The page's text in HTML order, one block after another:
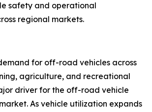
safety and operational
regional markets.
for off-road vehicles across
agriculture, and recreational
driver for the off-road vehicle
As vehicle utilization expands